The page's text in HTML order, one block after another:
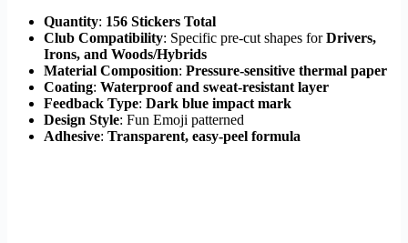
Quantity: 156 Stickers Total
Club Compatibility: Specific pre-cut shapes forDrivers,
Irons, and Woods/Hybrids
Material Composition: Pressure-sensitive thermal paper
Coating: Waterproof and sweat-resistant layer
Feedback Type: Dark blue impact mark
Design Style: Fun Emoji patterned
Adhesive: Transparent, easy-peel formula